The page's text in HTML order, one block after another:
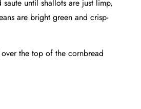
until shallots are just limp,
are bright green and crisp-
the top of the cornbread